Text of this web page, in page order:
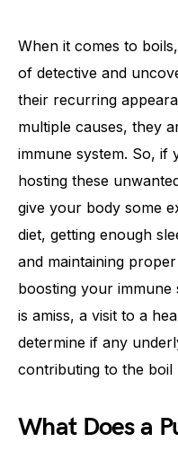
When it comes to
of detective and
their recurring
multiple causes, they
immune system. So,
hosting these
give your body some
diet, getting enough
and maintaining
boosting your immune
is amiss, a visit to a
determine if any
contributing to the boil
What Does a